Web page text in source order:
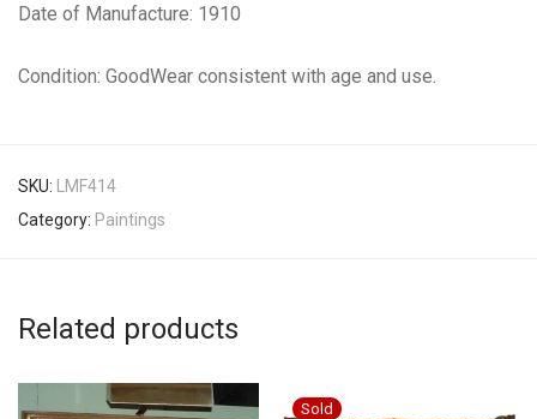
Date of Manufacture: 1910
Condition: GoodWear consistent with age and use.
SKU: LMF414
Category: Paintings
Related products